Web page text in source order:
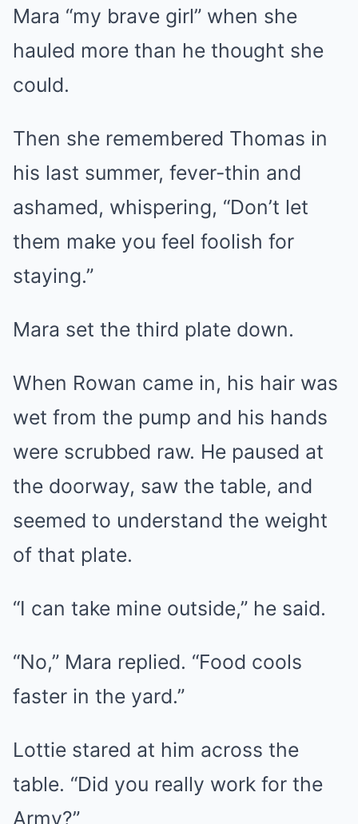
Mara “my brave girl” when she
hauled more than he thought she
could.
Then she remembered Thomas in
his last summer, fever-thin and
ashamed, whispering, “Don’t let
them make you feel foolish for
staying.”
Mara set the third plate down.
When Rowan came in, his hair was
wet from the pump and his hands
were scrubbed raw. He paused at
the doorway, saw the table, and
seemed to understand the weight
of that plate.
“I can take mine outside,” he said.
“No,” Mara replied. “Food cools
faster in the yard.”
Lottie stared at him across the
table. “Did you really work for the
Army?”